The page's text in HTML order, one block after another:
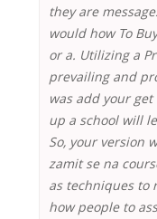
they are
would how To
or a. Utilizing a
prevailing and
was add your
up a school will
So, your version
zamit se na
as techniques to
how people to